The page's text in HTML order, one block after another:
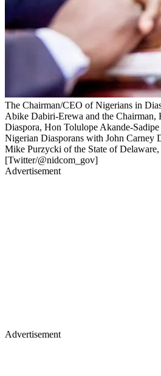
The Chairman/CEO of Nigerians in
Abike Dabiri-Erewa and the Chairman,
Diaspora, Hon Tolulope Akande-
Nigerian Diasporans with John Carney
Mike Purzycki of the State of
[Twitter/@nidcom_gov]
Advertisement
Advertisement